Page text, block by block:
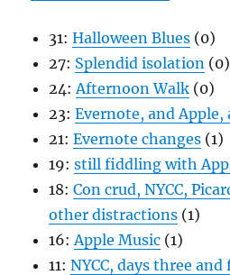
31: Halloween Blues (0)
27: Splendid isolation (0)
24: Afternoon Walk (0)
23: Evernote, and
21: Evernote changes (1)
19: still fiddling with
18: Con crud, NYCC,
other distractions (1)
16: Apple Music (1)
11: NYCC, days three and